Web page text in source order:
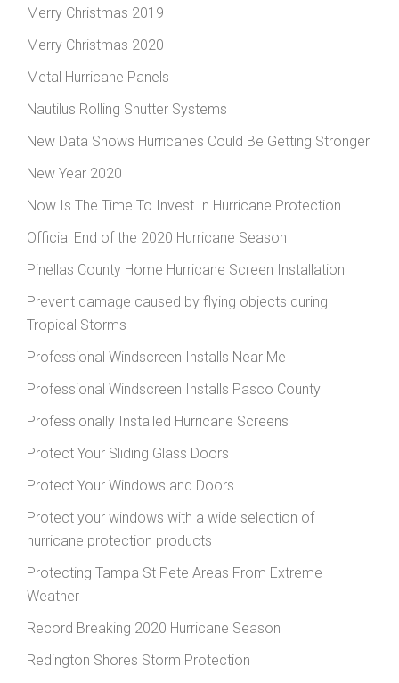
Merry Christmas 2019
Merry Christmas 2020
Metal Hurricane Panels
Nautilus Rolling Shutter Systems
New Data Shows Hurricanes Could Be Getting Stronger
New Year 2020
Now Is The Time To Invest In Hurricane Protection
Official End of the 2020 Hurricane Season
Pinellas County Home Hurricane Screen Installation
Prevent damage caused by flying objects during
Tropical Storms
Professional Windscreen Installs Near Me
Professional Windscreen Installs Pasco County
Professionally Installed Hurricane Screens
Protect Your Sliding Glass Doors
Protect Your Windows and Doors
Protect your windows with a wide selection of
hurricane protection products
Protecting Tampa St Pete Areas From Extreme
Weather
Record Breaking 2020 Hurricane Season
Redington Shores Storm Protection